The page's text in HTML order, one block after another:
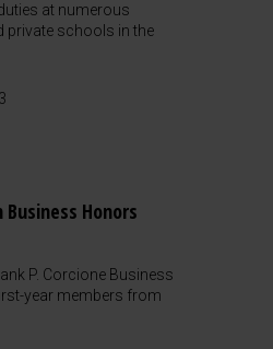
at numerous
schools in the
Business Honors
P. Corcione Business
year members from